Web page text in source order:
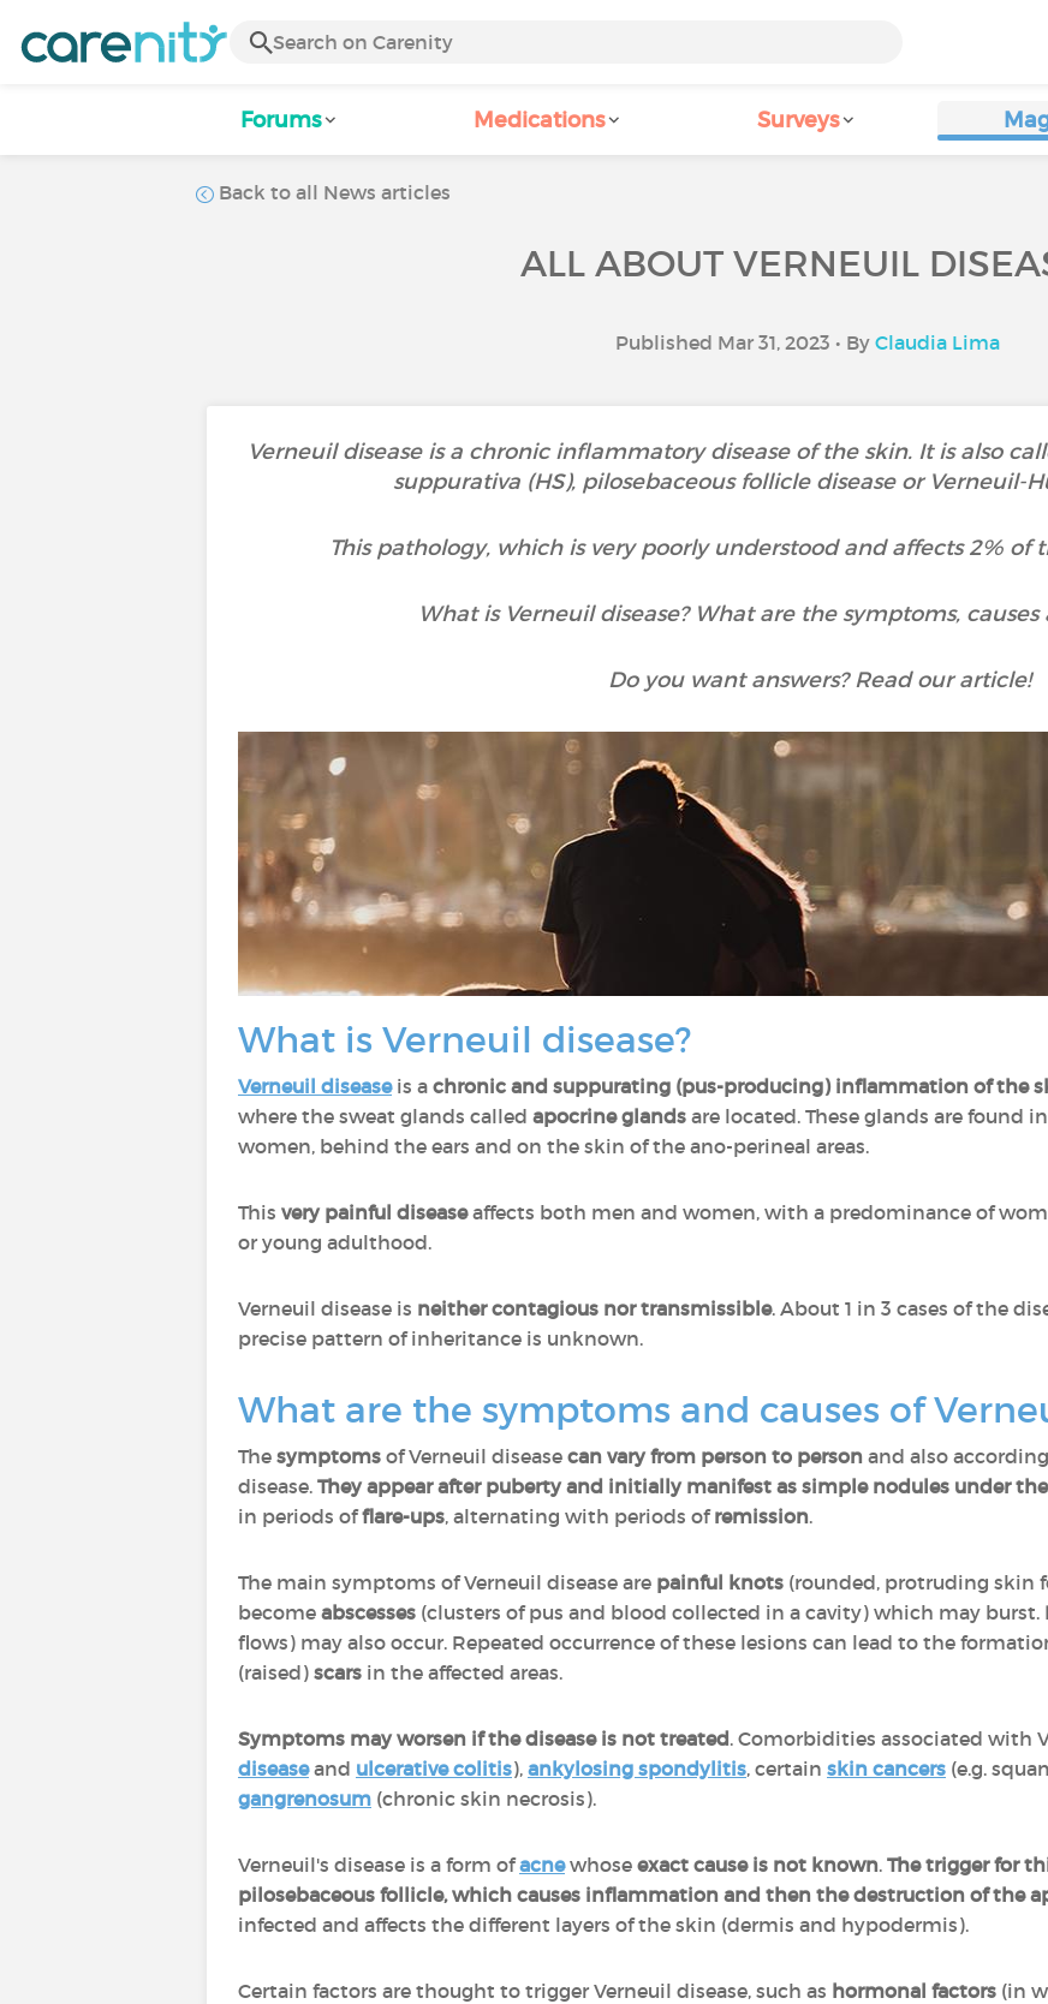
Forums Medications Surveys
Back to all News articles
ALL ABOUT VERNEUIL
Published Mar 31, 2023 • By Claudia Lima
Verneuil disease is a chronic inflammatory disease of the skin. It is also
suppurativa (HS), pilosebaceous follicle disease or Verneuil-
This pathology, which is very poorly understood and affects 2% of
What is Verneuil disease? What are the symptoms,
Do you want answers? Read our article!
What is Verneuil disease?
Verneuil diseaseis a chronic and suppurating (pus-producing) inflammation of the
where the sweat glands called apocrine glands are located. These glands are found
women, behind the ears and on the skin of the ano-perineal areas.
This very painful diseaseaffects both men and women, with a predominance of
or young adulthood.
Verneuil disease is neither contagious nor transmissible. About 1 in 3 cases of the
precise pattern of inheritance is unknown.
What are the symptoms and causes of
The symptoms of Verneuil disease can vary from person to person and also
disease. They appear after puberty and initially manifest as simple nodules under
in periods offlare-ups, alternating with periods ofremission.
The main symptoms of Verneuil disease are painful knots (rounded, protruding skin
become abscesses (clusters of pus and blood collected in a cavity) which may burst.
flows) may also occur. Repeated occurrence of these lesions can lead to the
(raised) scars in the affected areas.
Symptoms may worsen if the disease is not treated. Comorbidities associated with
diseaseand ulcerative colitis), ankylosing spondylitis, certain skin cancers (e.g.
gangrenosum (chronic skin necrosis).
Verneuil's disease is a form ofacnewhose exact cause is not known. The trigger for
pilosebaceous follicle, which causes inflammation and then the destruction of the
infected and affects the different layers of the skin (dermis and hypodermis).
Certain factors are thought to trigger Verneuil disease, such as hormonal factors (in